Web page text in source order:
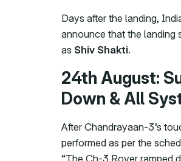
Days after the landing,
announce that the landing
as Shiv Shakti.
24th August:
Down & All
After Chandrayaan-3’s
performed as per the